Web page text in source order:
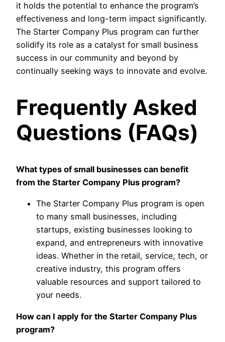
it holds the potential to enhance the program’s
effectiveness and long-term impact significantly.
The Starter Company Plus program can further
solidify its role as a catalyst for small business
success in our community and beyond by
continually seeking ways to innovate and evolve.
Frequently Asked
Questions (FAQs)
What types of small businesses can benefit
from the Starter Company Plus program?
The Starter Company Plus program is open
to many small businesses, including
startups, existing businesses looking to
expand, and entrepreneurs with innovative
ideas. Whether in the retail, service, tech, or
creative industry, this program offers
valuable resources and support tailored to
your needs.
How can I apply for the Starter Company Plus
program?